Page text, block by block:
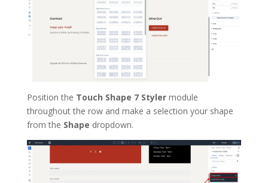
Position the Touch Shape 7 Stylermodule
throughout the row and make a selection your shape
from the Shape dropdown.